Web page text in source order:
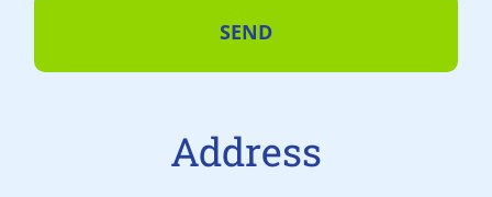
SEND
Address